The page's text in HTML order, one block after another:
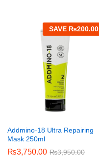
SAVE ₨200.00
Addmino-18 Ultra Repairing
Mask 250ml
₨3,750.00 ₨3,950.00